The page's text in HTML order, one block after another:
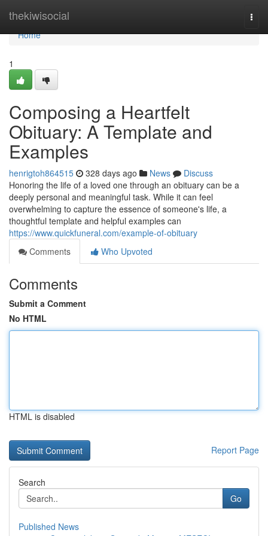
thekiwisocial
Home
Home
1
Composing a Heartfelt
Obituary: A Template and
Examples
henrigtoh864515 328 days ago News
Discuss
Honoring the life of a loved one through an obituary can be a
deeply personal and meaningful task. While it can feel
overwhelming to capture the essence of someone's life, a
thoughtful template and helpful examples can
https://www.quickfuneral.com/example-of-obituary
Comments
Who Upvoted
Comments
Submit a Comment
No HTML
HTML is disabled
Report Page
Search
Go
Published News